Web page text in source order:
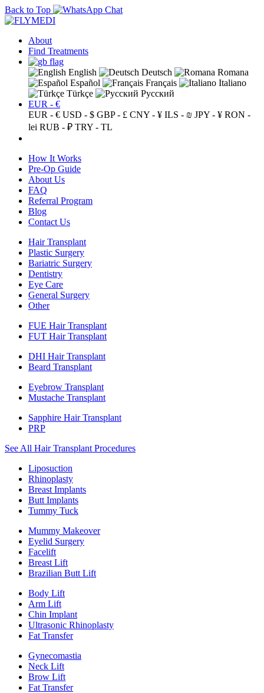
Back to Top
About
Find Treatments
English Deutsch
Romana
Español
Français
Italiano
Türkçe
Русский
EUR - €
EUR - € USD - $ GBP - £ CNY - ¥ ILS - ₪ JPY - ¥ RON -
lei RUB - ₽ TRY - TL
How It Works
Pre-Op Guide
About Us
FAQ
Referral Program
Blog
Contact Us
Hair Transplant
Plastic Surgery
Bariatric Surgery
Dentistry
Eye Care
General Surgery
Other
FUE Hair Transplant
FUT Hair Transplant
DHI Hair Transplant
Beard Transplant
Eyebrow Transplant
Mustache Transplant
Sapphire Hair Transplant
PRP
See All Hair Transplant Procedures
Liposuction
Rhinoplasty
Breast Implants
Butt Implants
Tummy Tuck
Mummy Makeover
Eyelid Surgery
Facelift
Breast Lift
Brazilian Butt Lift
Body Lift
Arm Lift
Chin Implant
Ultrasonic Rhinoplasty
Fat Transfer
Gynecomastia
Neck Lift
Brow Lift
Fat Transfer